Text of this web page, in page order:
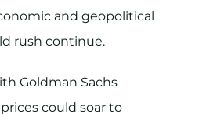
and geopolitical
rush continue.
Goldman Sachs
could soar to